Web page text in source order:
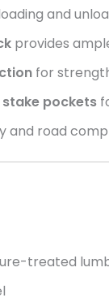
and
provides
for
pockets
and road
treated